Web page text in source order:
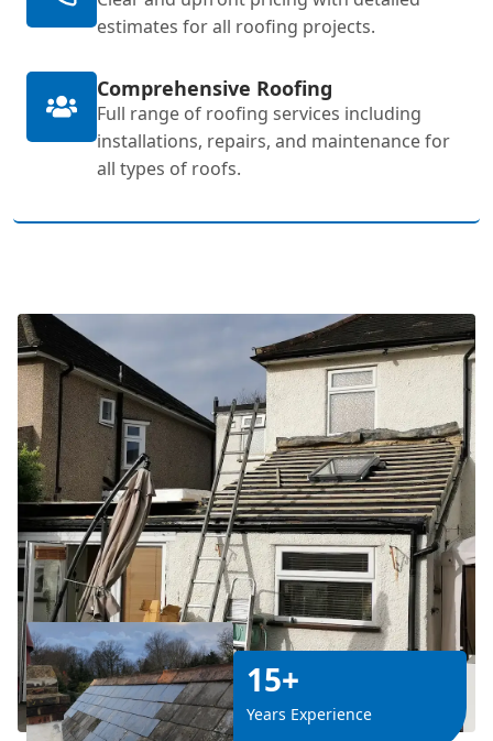
estimates for all roofing projects.
Comprehensive Roofing
Full range of roofing services including
installations, repairs, and maintenance for
all types of roofs.
15+
Years Experience